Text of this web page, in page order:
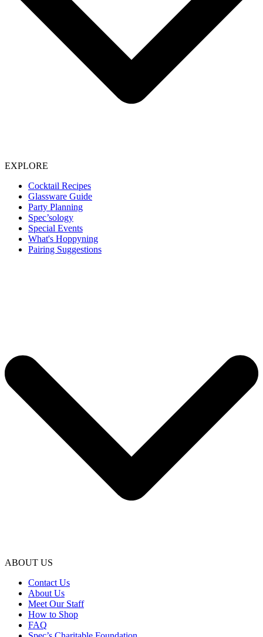
EXPLORE
Cocktail Recipes
Glassware Guide
Party Planning
Spec’sology
Special Events
What's Hoppyning
Pairing Suggestions
ABOUT US
Contact Us
About Us
Meet Our Staff
How to Shop
FAQ